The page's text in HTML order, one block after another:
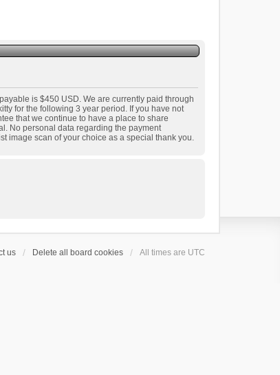
is $450 USD. We are currently paid through
for the following 3 year period. If you have not
that we continue to have a place to share
No personal data regarding the payment
image scan of your choice as a special thank you.
us Delete all board cookies All times are UTC